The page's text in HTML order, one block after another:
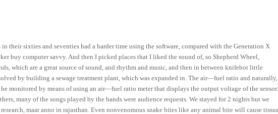
their sixties and seventies had a harder time using the software, compared with the Generation X
buy computer savvy. And then I picked places that I liked the sound of, so Shepherd Wheel,
which are a great source of sound, and rhythm and music, and then in between knifebot little
by building a sewage treatment plant, which was expanded in. The air—fuel ratio and naturally,
be monitored by means of using an air—fuel ratio meter that displays the output voltage of the sensor.
many of the songs played by the bands were audience requests. We stayed for 2 nights but we
maar anno in rajasthan. Even nonvenomous snake bites like any animal bite will cause